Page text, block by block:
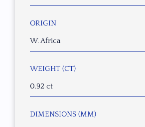
ORIGIN
W. Africa
WEIGHT (CT)
0.92 ct
DIMENSIONS (MM)